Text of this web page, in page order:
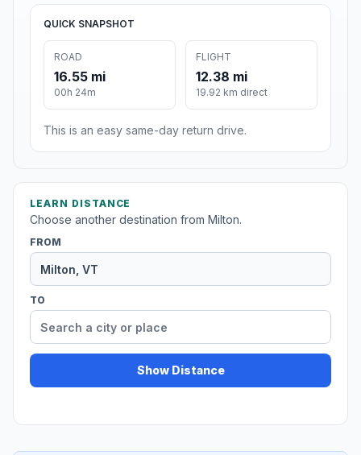
QUICK SNAPSHOT
ROAD
16.55 mi
00h 24m
FLIGHT
12.38 mi
19.92 km direct
This is an easy same-day return drive.
LEARN DISTANCE
Choose another destination from Milton.
FROM
TO
Show Distance